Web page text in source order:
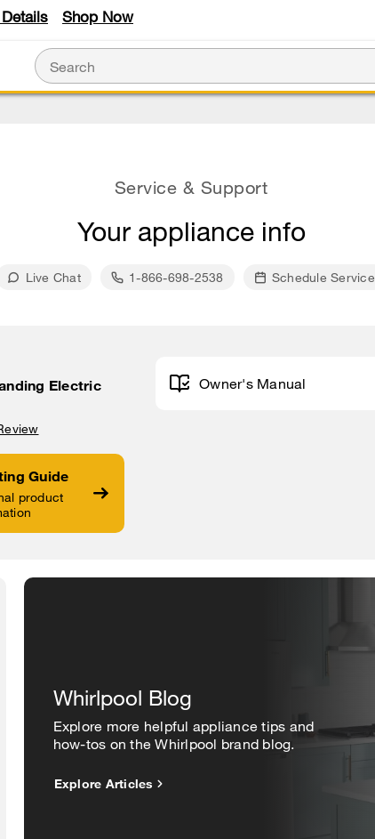
Shop Now
Service & Support
Your appliance info
Live Chat 1-866-698-2538 Schedule Service
Electric
Guide
product
Owner's Manual
Whirlpool Blog
Explore more helpful appliance tips and
how-tos on the Whirlpool brand blog.
Explore Articles